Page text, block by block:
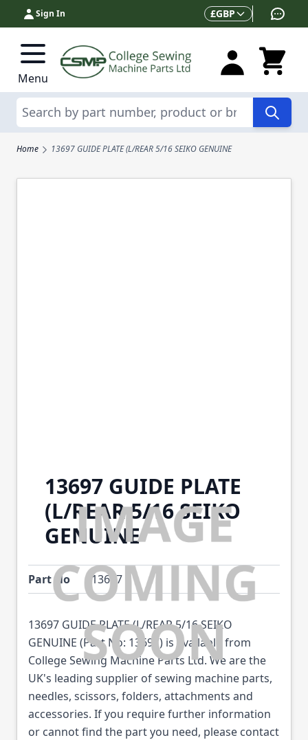
Skip to Content
Sign In Currency
£GBP
Menu
Search
Home 13697 GUIDE PLATE (L/REAR 5/16 SEIKO GENUINE
13697 GUIDE PLATE
(L/REAR 5/16 SEIKO
GENUINE
Part No 13697
13697 GUIDE PLATE (L/REAR 5/16 SEIKO
GENUINE (Part No: 13697) is available from
College Sewing Machine Parts Ltd. We are the
UK's leading supplier of sewing machine parts,
needles, scissors, folders, attachments and
accessories. If you require further information
or cannot find the part you need, please contact